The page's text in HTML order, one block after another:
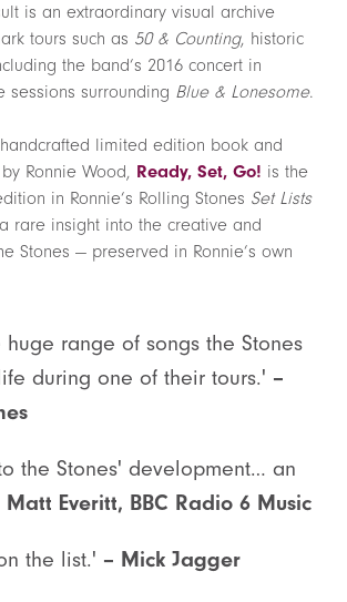
is an extraordinary visual archive
tours such as 50 & Counting, historic
the band’s 2016 concert in
sessions surrounding Blue & Lonesome.
limited edition book and
Ronnie Wood, Ready, Set, Go! is the
in Ronnie’s Rolling Stones Set Lists
rare insight into the creative and
Stones — preserved in Ronnie’s own
huge range of songs the Stones
during one of their tours.' –
the Stones' development… an
Matt Everitt, BBC Radio 6 Music
the list.' – Mick Jagger